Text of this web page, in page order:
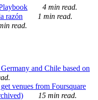
4 min read.
razón
1 min read.
read.
and Chile based on
venues from Foursquare
15 min read.